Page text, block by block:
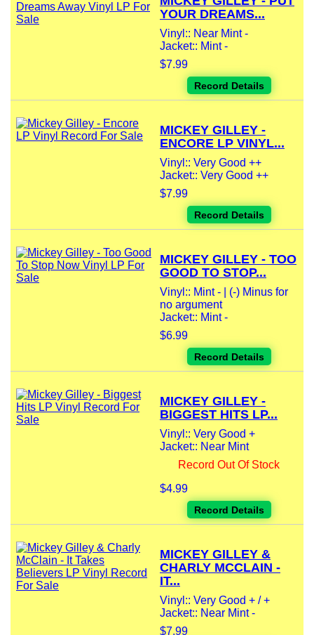
YOUR DREAMS...
Vinyl:: Near Mint -
Jacket:: Mint -
$7.99
Record Details
MICKEY GILLEY -
ENCORE LP VINYL...
Vinyl:: Very Good ++
Jacket:: Very Good ++
$7.99
Record Details
MICKEY GILLEY - TOO
GOOD TO STOP...
Vinyl:: Mint - | (-) Minus for
no argument
Jacket:: Mint -
$6.99
Record Details
MICKEY GILLEY -
BIGGEST HITS LP...
Vinyl:: Very Good +
Jacket:: Near Mint
Record Out Of Stock
$4.99
Record Details
MICKEY GILLEY &
CHARLY MCCLAIN -
IT...
Vinyl:: Very Good + / +
Jacket:: Near Mint -
$7.99